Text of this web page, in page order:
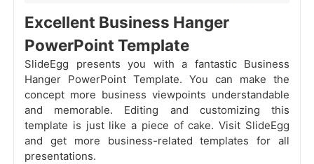
Excellent Business Hanger
PowerPoint Template
SlideEgg presents you with a fantastic Business
Hanger PowerPoint Template. You can make the
concept more business viewpoints understandable
and memorable. Editing and customizing this
template is just like a piece of cake. Visit SlideEgg
and get more business-related templates for all
presentations.